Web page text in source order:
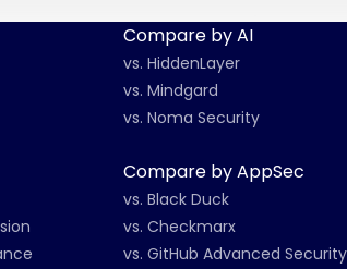
Compare by AI
vs. HiddenLayer
vs. Mindgard
vs. Noma Security
Compare by AppSec
vs. Black Duck
vs. Checkmarx
vs. GitHub Advanced Security